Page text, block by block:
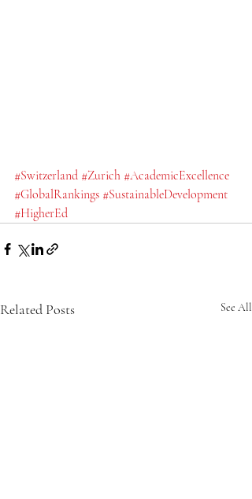
#Switzerland #Zurich #AcademicExcellence
#GlobalRankings #SustainableDevelopment
#HigherEd
Related Posts See All